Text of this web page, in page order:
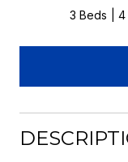
3 Beds 4